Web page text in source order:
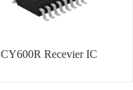
CY600R Recevier IC